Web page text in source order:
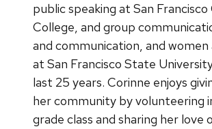
public speaking at San
College, and group
and communication, and women
at San Francisco State
last 25 years. Corinne enjoys
her community by volunteering
grade class and sharing her love